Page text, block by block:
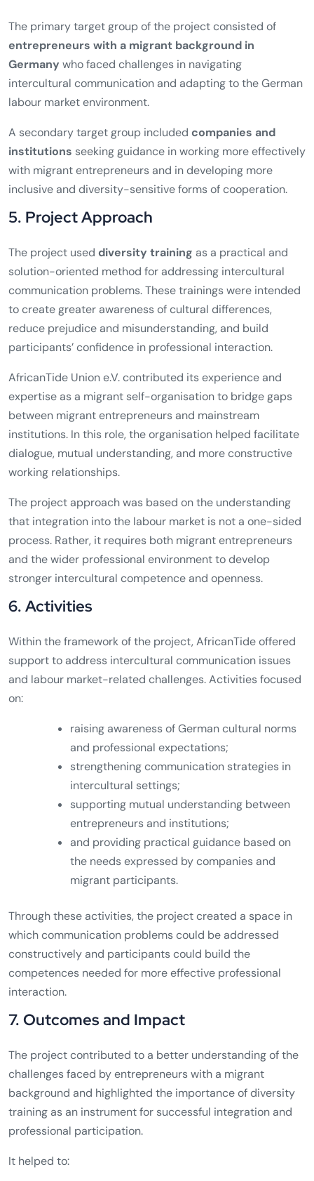
The primary target group of the project consisted of
entrepreneurs with a migrant background in
Germany who faced challenges in navigating
intercultural communication and adapting to the German
labour market environment.
A secondary target group included companies and
institutions seeking guidance in working more effectively
with migrant entrepreneurs and in developing more
inclusive and diversity-sensitive forms of cooperation.
5. Project Approach
The project used diversity training as a practical and
solution-oriented method for addressing intercultural
communication problems. These trainings were intended
to create greater awareness of cultural differences,
reduce prejudice and misunderstanding, and build
participants’ confidence in professional interaction.
AfricanTide Union e.V. contributed its experience and
expertise as a migrant self-organisation to bridge gaps
between migrant entrepreneurs and mainstream
institutions. In this role, the organisation helped facilitate
dialogue, mutual understanding, and more constructive
working relationships.
The project approach was based on the understanding
that integration into the labour market is not a one-sided
process. Rather, it requires both migrant entrepreneurs
and the wider professional environment to develop
stronger intercultural competence and openness.
6. Activities
Within the framework of the project, AfricanTide offered
support to address intercultural communication issues
and labour market-related challenges. Activities focused
on:
raising awareness of German cultural norms
and professional expectations;
strengthening communication strategies in
intercultural settings;
supporting mutual understanding between
entrepreneurs and institutions;
and providing practical guidance based on
the needs expressed by companies and
migrant participants.
Through these activities, the project created a space in
which communication problems could be addressed
constructively and participants could build the
competences needed for more effective professional
interaction.
7. Outcomes and Impact
The project contributed to a better understanding of the
challenges faced by entrepreneurs with a migrant
background and highlighted the importance of diversity
training as an instrument for successful integration and
professional participation.
It helped to: